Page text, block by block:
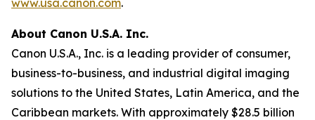
www.usa.canon.com.
About Canon U.S.A. Inc.
Canon U.S.A., Inc. is a leading provider of consumer,
business-to-business, and industrial digital imaging
solutions to the United States, Latin America, and the
Caribbean markets. With approximately $28.5 billion